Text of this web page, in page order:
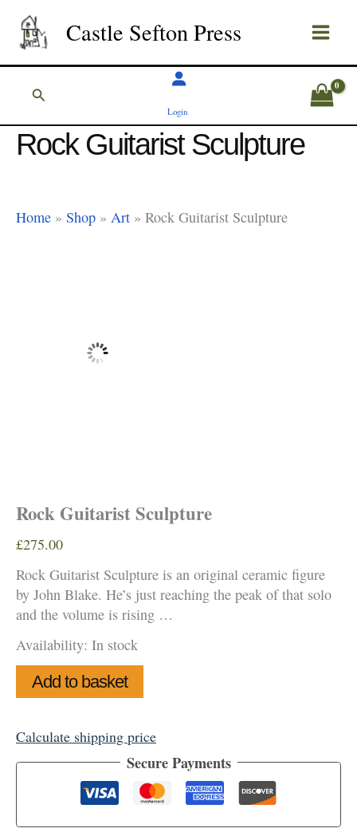
content
Castle Sefton Press
Search
Login
Rock Guitarist Sculpture
Home » Shop » Art » Rock Guitarist Sculpture
Rock Guitarist Sculpture
£275.00
Rock Guitarist Sculpture is an original ceramic figure
by John Blake. He’s just reaching the peak of that solo
and the volume is rising …
Availability: In stock
Guitarist
Add to basket
Calculate shipping price
Secure Payments